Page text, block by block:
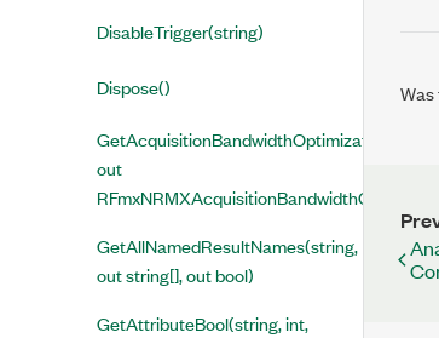
DisableTrigger(string)
Dispose()
out
GetAllNamedResultNames(string,
out string[], out bool)
GetAttributeBool(string, int,